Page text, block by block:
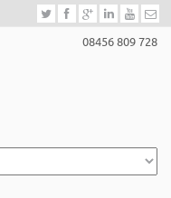
08456 809 728